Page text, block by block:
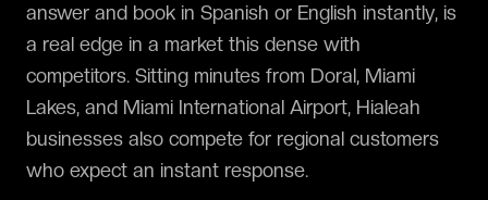
answer and book in Spanish or English instantly, is
a real edge in a market this dense with
competitors. Sitting minutes from Doral, Miami
Lakes, and Miami International Airport, Hialeah
businesses also compete for regional customers
who expect an instant response.